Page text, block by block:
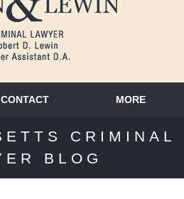
CONTACT MORE
CRIMINAL
BLOG